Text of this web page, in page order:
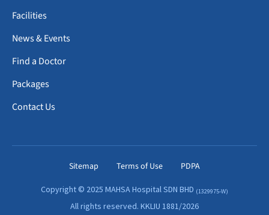
Facilities
News & Events
Find a Doctor
Packages
Contact Us
Sitemap Terms of Use PDPA
Copyright © 2025 MAHSA Hospital SDN BHD (1329975-W)
All rights reserved. KKLIU 1881/2026